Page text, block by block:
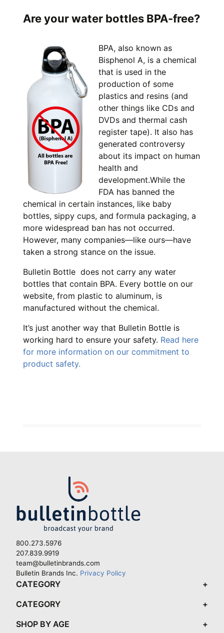
Are your water bottles BPA-free?
BPA, also known as
Bisphenol A, is a chemical
that is used in the
production of some
plastics and resins (and
other things like CDs and
DVDs and thermal cash
register tape). It also has
generated controversy
about its impact on human
health and
development.While the
FDA has banned the
chemical in certain instances, like baby
bottles, sippy cups, and formula packaging, a
more widespread ban has not occurred.
However, many companies—like ours—have
taken a strong stance on the issue.
Bulletin Bottle does not carry any water
bottles that contain BPA. Every bottle on our
website, from plastic to aluminum, is
manufactured without the chemical.
It’s just another way that Bulletin Bottle is
working hard to ensure your safety. Read here
for more information on our commitment to
product safety.
800.273.5976
207.839.9919
team@bulletinbrands.com
Bulletin Brands Inc. Privacy Policy
CATEGORY
CATEGORY
SHOP BY AGE